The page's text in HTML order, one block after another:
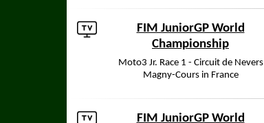
FIM JuniorGP World
Championship
Moto3 Jr. Race 1 - Circuit de Nevers
Magny-Cours in France
FIM JuniorGP World